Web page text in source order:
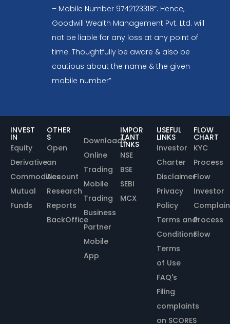
– Mobile Number 9742123318″. Hence,
Goodwill Wealth Management Pvt. Ltd. will
not be liable for any loss at any point of
time. Thoughtfully be aware & also be
cautious about the name & the given
mobile number”
INVEST
IN
Equity
Derivative
Commodities
Mutual
Funds
OTHER
S
Open
an
Account
Research
Reports
BackOffice
Downloads
Online
Trading
Mobile
Trading
Business
Partner
Mobile
App
IMPOR
TANT
LINKS
NSE
BSE
SEBI
MCX
USEFUL
LINKS
Investor
Charter
Disclaimer
Privacy
Policy
Terms and
Conditions
Terms
of Use
FAQ's
Filing
complaints
on SCORES
FLOW
CHART
KYC
Process
Flow
Investor
Process
Flow